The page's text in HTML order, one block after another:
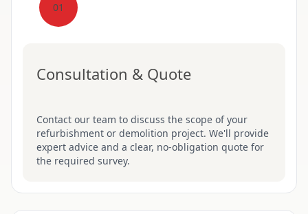
01
Consultation & Quote
Contact our team to discuss the scope of your
refurbishment or demolition project. We'll provide
expert advice and a clear, no-obligation quote for
the required survey.